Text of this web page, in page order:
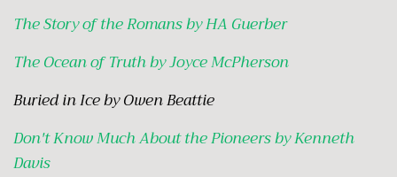
The Story of the Romans by HA Guerber
The Ocean of Truth by Joyce McPherson
Buried in Ice by Owen Beattie
Don't Know Much About the Pioneers by Kenneth
Davis